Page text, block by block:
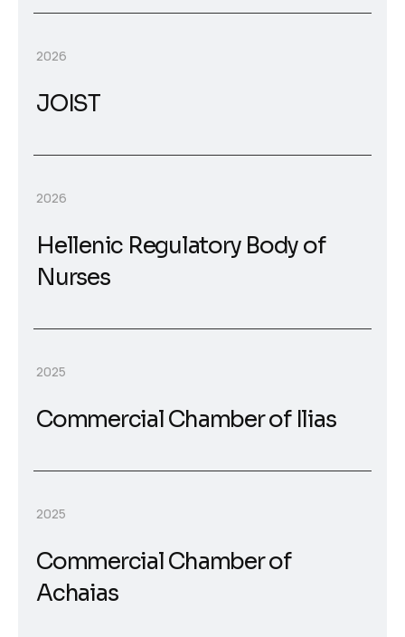
2026
JOIST
2026
Hellenic Regulatory Body of
Nurses
2025
Commercial Chamber of Ilias
2025
Commercial Chamber of
Achaias